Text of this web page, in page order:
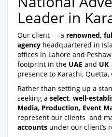
Leader in
Our client — a renowned,
agency headquartered in
offices in Lahore and
footprint in the UAE and UK
presence to Karachi,
Rather than setting up a
seeking a select, well-
Media, Production, Event
represent our clients and
accounts under our client’s